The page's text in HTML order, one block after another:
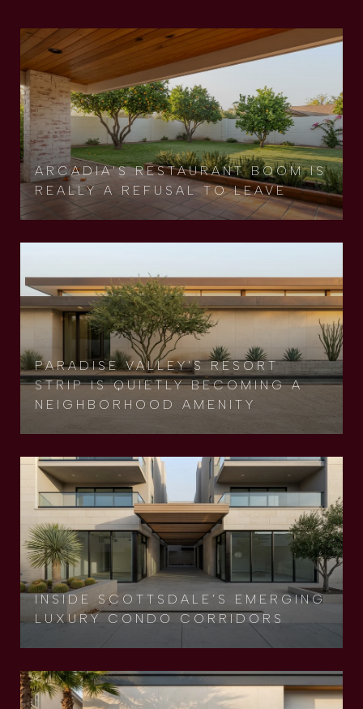
ARCADIA'S RESTAURANT BOOM IS
REALLY A REFUSAL TO LEAVE
PARADISE VALLEY'S RESORT
STRIP IS QUIETLY BECOMING A
NEIGHBORHOOD AMENITY
INSIDE SCOTTSDALE’S EMERGING
LUXURY CONDO CORRIDORS